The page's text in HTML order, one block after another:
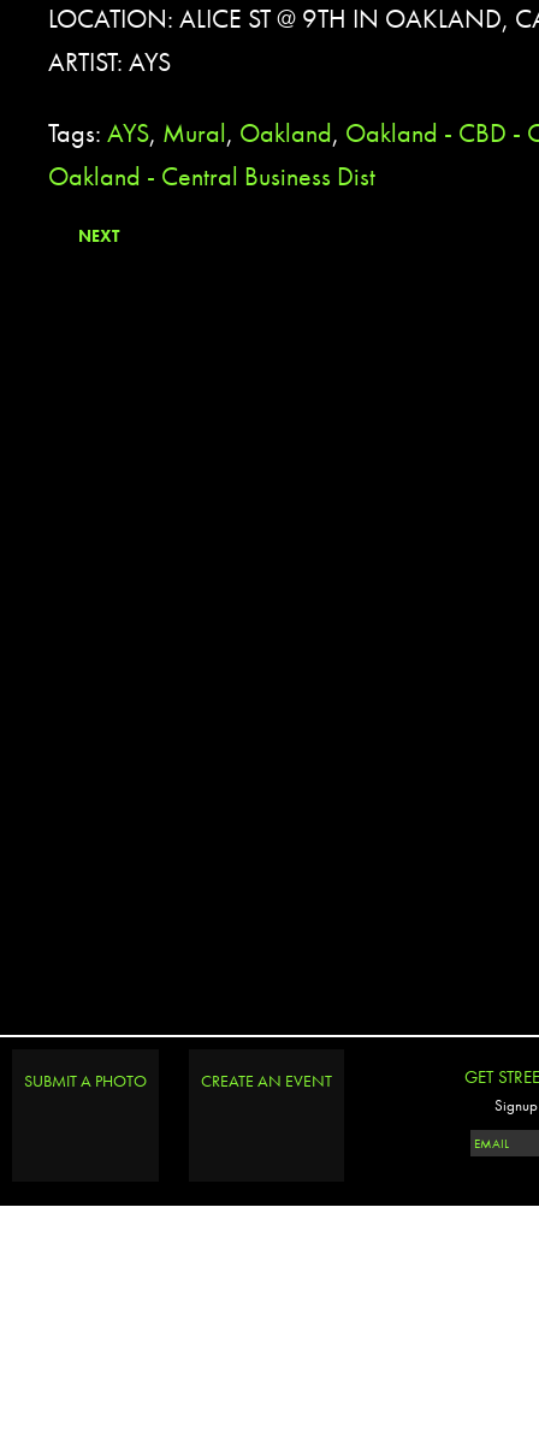
LOCATION: ALICE ST @ 9TH IN OAKLAND,
ARTIST: AYS
Tags: AYS, Mural, Oakland, Oakland - CBD -
Oakland - Central Business Dist
NEXT
SUBMIT A PHOTO CREATE AN EVENT GET